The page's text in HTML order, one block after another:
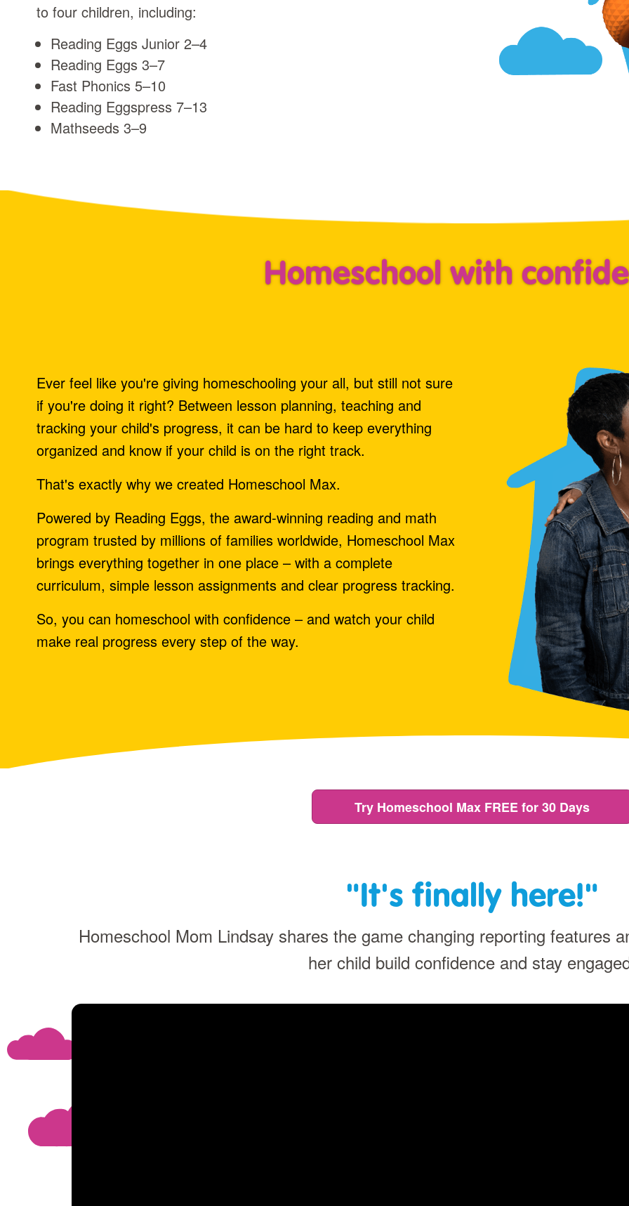
to four children, including:
Reading Eggs Junior 2⁠–⁠4
Reading Eggs 3⁠–⁠7
Fast Phonics 5⁠–⁠10
Reading Eggspress 7⁠–⁠13
Mathseeds 3⁠–⁠9
Homeschool with
Ever feel like you're giving homeschooling your all, but still not sure
if you're doing it right? Between lesson planning, teaching and
tracking your child's progress, it can be hard to keep everything
organized and know if your child is on the right track.
That's exactly why we created Homeschool Max.
Powered by Reading Eggs, the award‑winning reading and math
program trusted by millions of families worldwide, Homeschool Max
brings everything together in one place – with a complete
curriculum, simple lesson assignments and clear progress tracking.
So, you can homeschool with confidence – and watch your child
make real progress every step of the way.
Try Homeschool Max FREE for 30 Days
"It's finally here!"
Homeschool Mom Lindsay shares the game changing reporting features
her child build confidence and stay